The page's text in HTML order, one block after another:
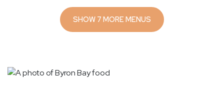
SHOW 7 MORE MENUS